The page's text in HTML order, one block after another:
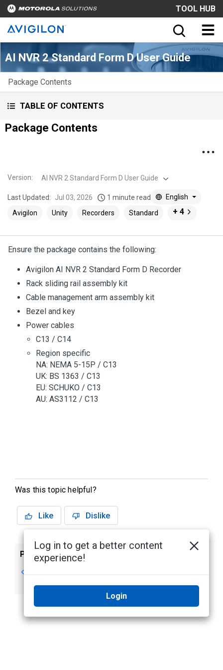
TOOL HUB
AI NVR 2 Standard Form D User Guide
Package Contents
TABLE OF CONTENTS
Package Contents
Version: AI NVR 2 Standard Form D User Guide
Last Updated: Jul 03, 2026 1 minute read
English
Avigilon
Unity Recorders Standard + 4
Ensure the package contains the following:
Avigilon AI NVR 2 Standard Form D Recorder
Rack sliding rail assembly kit
Cable management arm assembly kit
Bezel and key
Power cables
C13 / C14
Region specific
NA: NEMA 5-15P / C13
UK: BS 1363 / C13
EU: SCHUKO / C13
AU: AS3112 / C13
Was this topic helpful?
Like Dislike
Previous
Log in to get a better content
experience!
Login